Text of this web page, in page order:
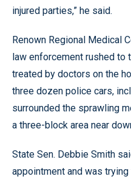
injured parties,” he said.
Renown Regional Medical
law enforcement rushed to
treated by doctors on the
three dozen police cars,
surrounded the sprawling
a three-block area near
State Sen. Debbie Smith
appointment and was